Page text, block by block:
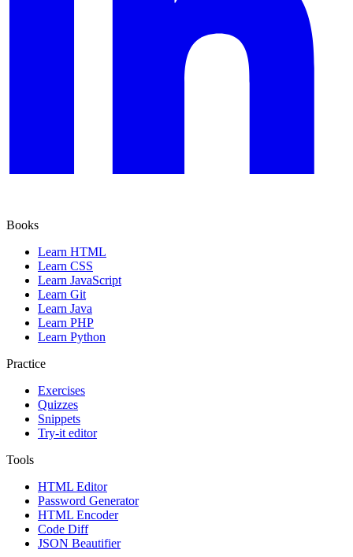
Books
Learn HTML
Learn CSS
Learn JavaScript
Learn Git
Learn Java
Learn PHP
Learn Python
Practice
Exercises
Quizzes
Snippets
Try-it editor
Tools
HTML Editor
Password Generator
HTML Encoder
Code Diff
JSON Beautifier